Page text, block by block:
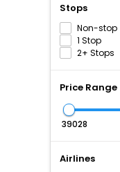
Stops
Non-stop
1 Stop
2+ Stops
Price Range
Airlines